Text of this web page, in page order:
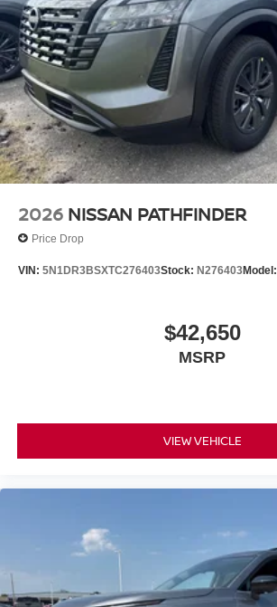
2026 NISSAN PATHFINDER
Price Drop
VIN: 5N1DR3BSXTC276403Stock: N276403Model:
$42,650
MSRP
VIEW VEHICLE